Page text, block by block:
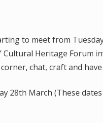
to meet from
Cultural Heritage Forum
chat, craft and
28th March (These